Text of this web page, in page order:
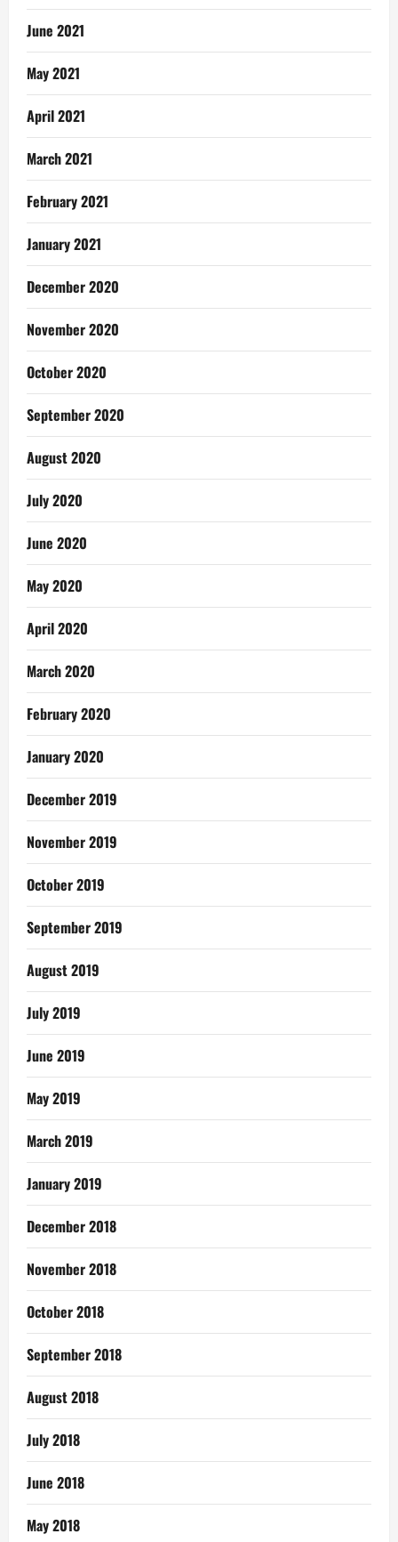
June 2021
May 2021
April 2021
March 2021
February 2021
January 2021
December 2020
November 2020
October 2020
September 2020
August 2020
July 2020
June 2020
May 2020
April 2020
March 2020
February 2020
January 2020
December 2019
November 2019
October 2019
September 2019
August 2019
July 2019
June 2019
May 2019
March 2019
January 2019
December 2018
November 2018
October 2018
September 2018
August 2018
July 2018
June 2018
May 2018